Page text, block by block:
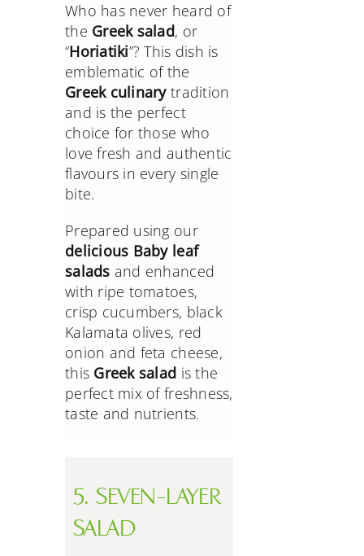
Who has never heard of
the Greek salad, or
“Horiatiki”? This dish is
emblematic of the
Greek culinarytradition
and is the perfect
choice for those who
love fresh and authentic
flavours in every single
bite.
Prepared using our
delicious Baby leaf
salads and enhanced
with ripe tomatoes,
crisp cucumbers, black
Kalamata olives, red
onion and feta cheese,
this Greek salad is the
perfect mix of freshness,
taste and nutrients.
5. SEVEN-LAYER
SALAD